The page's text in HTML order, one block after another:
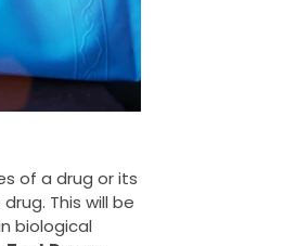
of a drug or its
This will be
biological